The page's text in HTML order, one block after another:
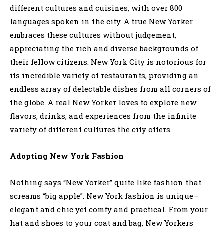
different cultures and cuisines, with over 800
languages spoken in the city. A true New Yorker
embraces these cultures without judgement,
appreciating the rich and diverse backgrounds of
their fellow citizens. New York City is notorious for
its incredible variety of restaurants, providing an
endless array of delectable dishes from all corners of
the globe. A real New Yorker loves to explore new
flavors, drinks, and experiences from the infinite
variety of different cultures the city offers.
Adopting New York Fashion
Nothing says “New Yorker” quite like fashion that
screams “big apple”. New York fashion is unique–
elegant and chic yet comfy and practical. From your
hat and shoes to your coat and bag, New Yorkers